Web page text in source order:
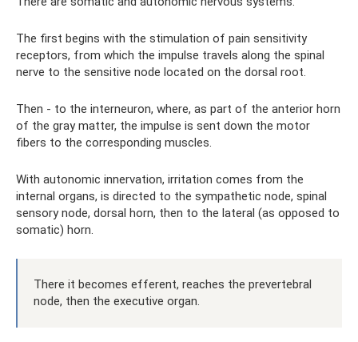
The first begins with the stimulation of pain sensitivity
receptors, from which the impulse travels along the spinal
nerve to the sensitive node located on the dorsal root.
Then - to the interneuron, where, as part of the anterior horn
of the gray matter, the impulse is sent down the motor
fibers to the corresponding muscles.
With autonomic innervation, irritation comes from the
internal organs, is directed to the sympathetic node, spinal
sensory node, dorsal horn, then to the lateral (as opposed to
somatic) horn.
There it becomes efferent, reaches the prevertebral
node, then the executive organ.